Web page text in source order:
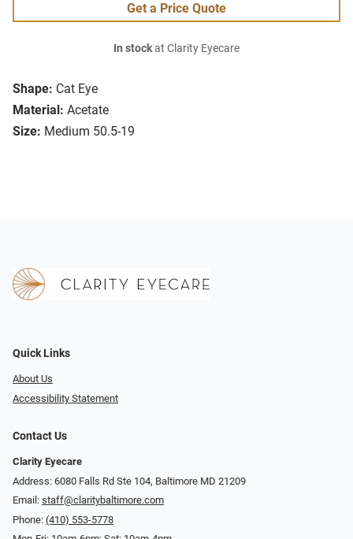
Shape: Cat Eye
Material: Acetate
Size: Medium 50.5-19
Get a Price Quote
In stockat Clarity Eyecare
Quick Links
About Us
Accessibility Statement
Contact Us
Clarity Eyecare
Address: 6080 Falls Rd Ste 104, Baltimore MD 21209
Email: staff@claritybaltimore.com
Phone: (410) 553-5778